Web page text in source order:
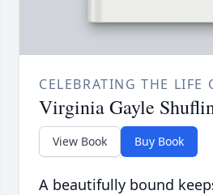
CELEBRATING THE LIFE
Virginia Gayle
View Book Buy Book
A beautifully bound